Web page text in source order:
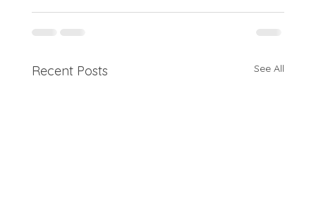
Recent Posts See All